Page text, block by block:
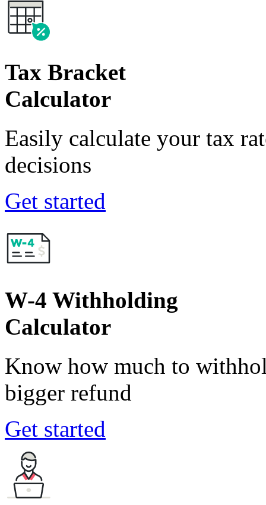
Tax Bracket
Calculator
Easily calculate your tax
decisions
Get started
W-4 Withholding
Calculator
Know how much to
bigger refund
Get started